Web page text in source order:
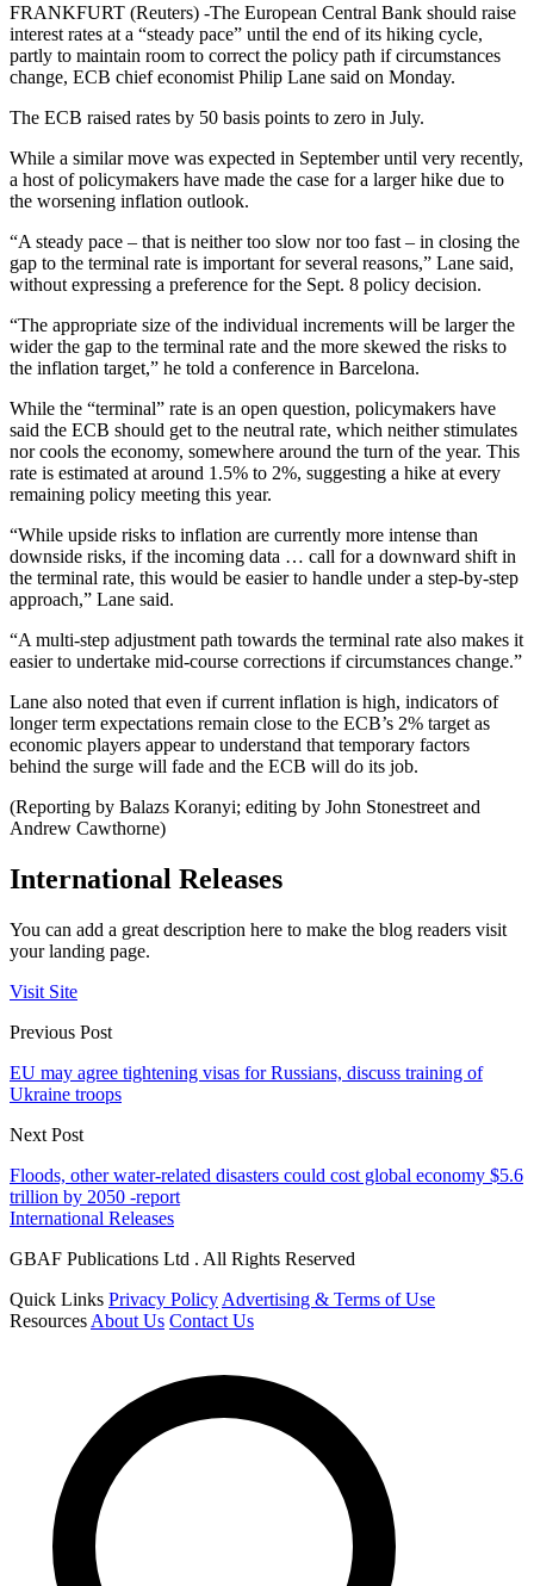
FRANKFURT (Reuters) -The European Central Bank should raise
interest rates at a “steady pace” until the end of its hiking cycle,
partly to maintain room to correct the policy path if circumstances
change, ECB chief economist Philip Lane said on Monday.
The ECB raised rates by 50 basis points to zero in July.
While a similar move was expected in September until very recently,
a host of policymakers have made the case for a larger hike due to
the worsening inflation outlook.
“A steady pace – that is neither too slow nor too fast – in closing the
gap to the terminal rate is important for several reasons,” Lane said,
without expressing a preference for the Sept. 8 policy decision.
“The appropriate size of the individual increments will be larger the
wider the gap to the terminal rate and the more skewed the risks to
the inflation target,” he told a conference in Barcelona.
While the “terminal” rate is an open question, policymakers have
said the ECB should get to the neutral rate, which neither stimulates
nor cools the economy, somewhere around the turn of the year. This
rate is estimated at around 1.5% to 2%, suggesting a hike at every
remaining policy meeting this year.
“While upside risks to inflation are currently more intense than
downside risks, if the incoming data … call for a downward shift in
the terminal rate, this would be easier to handle under a step-by-step
approach,” Lane said.
“A multi-step adjustment path towards the terminal rate also makes it
easier to undertake mid-course corrections if circumstances change.”
Lane also noted that even if current inflation is high, indicators of
longer term expectations remain close to the ECB’s 2% target as
economic players appear to understand that temporary factors
behind the surge will fade and the ECB will do its job.
(Reporting by Balazs Koranyi; editing by John Stonestreet and
Andrew Cawthorne)
International Releases
You can add a great description here to make the blog readers visit
your landing page.
Visit Site
Previous Post
EU may agree tightening visas for Russians, discuss training of
Ukraine troops
Next Post
Floods, other water-related disasters could cost global economy $5.6
trillion by 2050 -report
International Releases
GBAF Publications Ltd . All Rights Reserved
Quick Links Privacy Policy Advertising & Terms of Use
Resources About Us Contact Us